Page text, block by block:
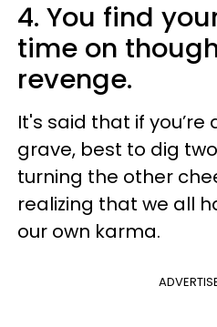
4. You find
time on
revenge.
It's said that if you’re
grave, best to dig
turning the other
realizing that we all
our own karma.